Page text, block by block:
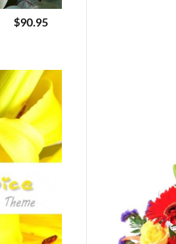
$90.95